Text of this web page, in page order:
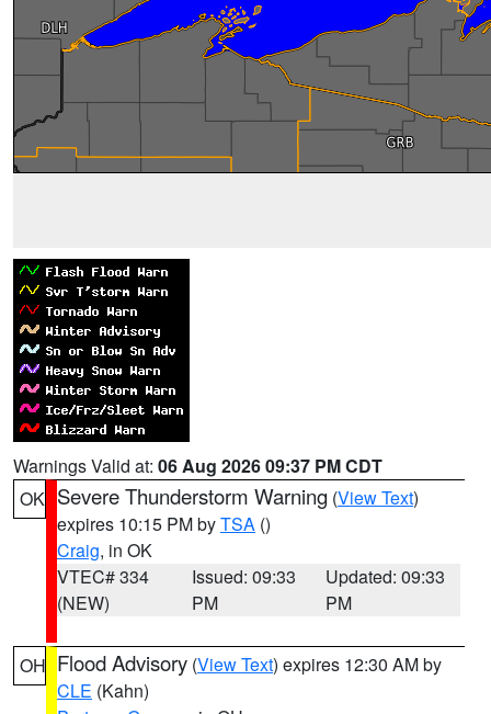
Warnings Valid at: 06 Aug 2026 09:37 PM CDT
OK Severe Thunderstorm Warning (View Text)
expires 10:15 PM byTSA ()
Craig, in OK
VTEC# 334
(NEW)
Issued: 09:33
PM
Updated: 09:33
PM
OH Flood Advisory (View Text) expires 12:30 AM by
CLE (Kahn)